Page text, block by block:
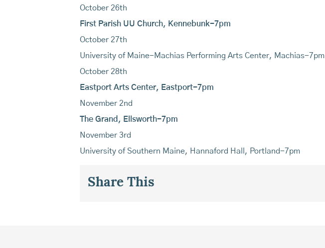
October 26th
First Parish UU Church, Kennebunk-7pm
October 27th
University of Maine-Machias Performing Arts Center, Machias-7pm
October 28th
Eastport Arts Center, Eastport-7pm
November 2nd
The Grand, Ellsworth-7pm
November 3rd
University of Southern Maine, Hannaford Hall, Portland-7pm
Share This